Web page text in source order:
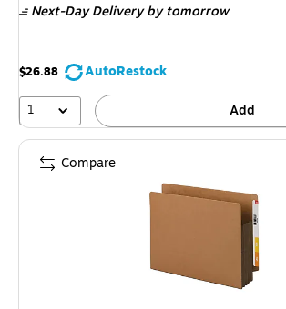
Next-Day Deliveryby tomorrow
$26.88
AutoRestock
1
Add
Compare